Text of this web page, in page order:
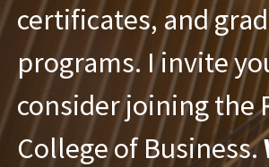
certificates, and
programs. I invite
consider joining the
College of Business.